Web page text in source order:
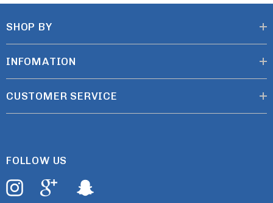
SHOP BY
INFOMATION
CUSTOMER SERVICE
FOLLOW US